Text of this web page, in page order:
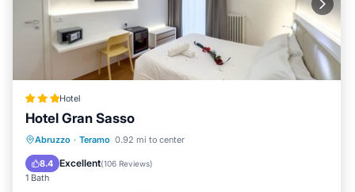
Hotel
Hotel Gran Sasso
Abruzzo · Teramo 0.92 mi to center
8.4 Excellent(106 Reviews)
1 Bath
Hot Tub Breakfast
Spa